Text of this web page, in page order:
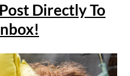
Directly To